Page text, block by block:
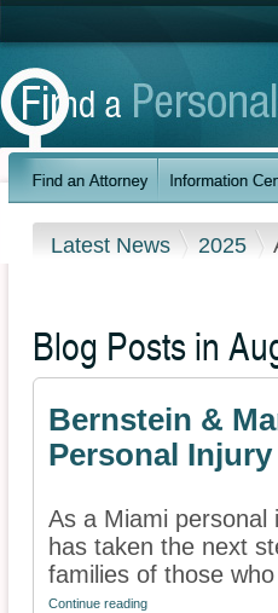
Latest News 2025
Blog Posts in
Bernstein &
Personal
As a Miami personal
has taken the next
families of those
Continue reading